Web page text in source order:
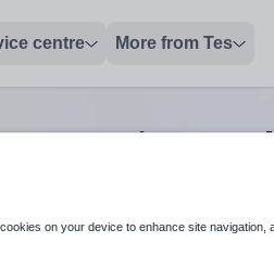
centre More from Tes
and enter to select. Touch
When autocomplete
on your device to enhance site navigation,